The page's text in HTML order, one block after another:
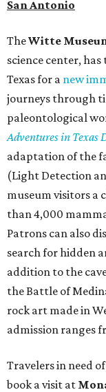
San Antonio
TheWitte
science center,
Texas for a new
journeys through
paleontological
Adventures in Texas
adaptation of the
(Light Detection
museum visitors a
than 4,000
Patrons can also
search for hidden
addition to the
the Battle of
rock art made in
admission ranges
Travelers in need
book a visit at